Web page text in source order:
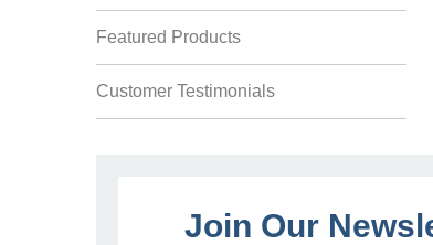
Featured Products
Customer Testimonials
Join Our